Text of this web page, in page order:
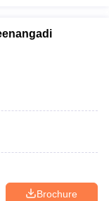
Brochure